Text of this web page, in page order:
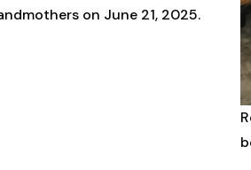
on June 21, 2025.